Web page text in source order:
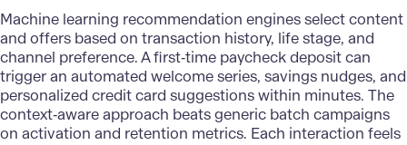
Machine learning recommendation engines select content
and offers based on transaction history, life stage, and
channel preference. A first‑time paycheck deposit can
trigger an automated welcome series, savings nudges, and
personalized credit card suggestions within minutes. The
context‑aware approach beats generic batch campaigns
on activation and retention metrics. Each interaction feels